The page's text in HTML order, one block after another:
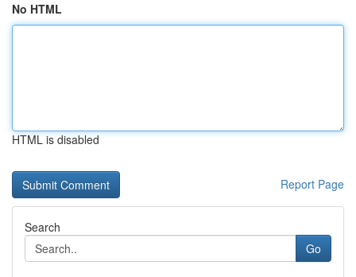
No HTML
HTML is disabled
Report Page
Search
Go